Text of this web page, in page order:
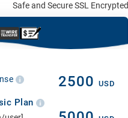
Safe and Secure SSL Encrypted
2500 USD
Plan